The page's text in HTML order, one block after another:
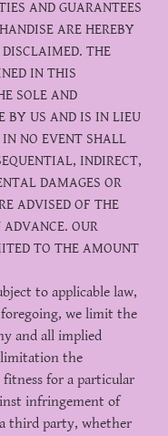
AND GUARANTEES
ARE HEREBY
DISCLAIMED. THE
IN THIS
SOLE AND
BY US AND IS IN LIEU
NO EVENT SHALL
INDIRECT,
DAMAGES OR
ADVISED OF THE
OUR
TO THE AMOUNT
to applicable law,
we limit the
and all implied
the
for a particular
infringement of
third party, whether